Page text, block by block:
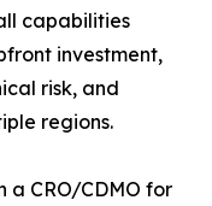
capabilities
investment,
risk, and
regions.
a CRO/CDMO for